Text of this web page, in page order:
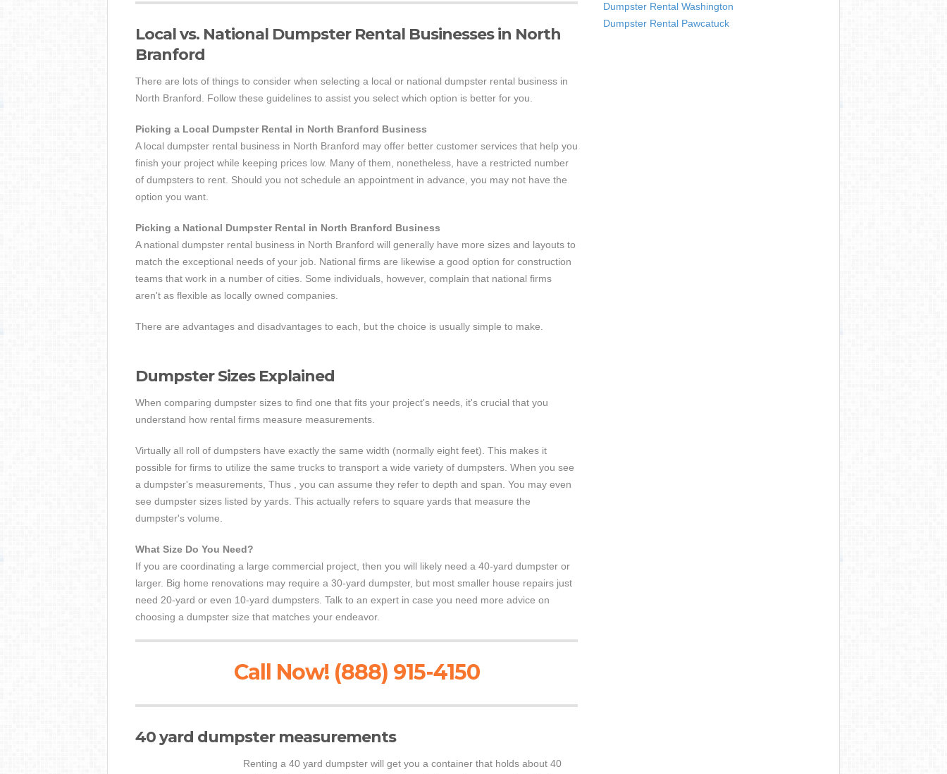
Local vs. National Dumpster Rental Businesses in North
Branford
There are lots of things to consider when selecting a local or national dumpster rental business in
North Branford. Follow these guidelines to assist you select which option is better for you.
Picking a Local Dumpster Rental in North Branford Business
A local dumpster rental business in North Branford may offer better customer services that help you
finish your project while keeping prices low. Many of them, nonetheless, have a restricted number
of dumpsters to rent. Should you not schedule an appointment in advance, you may not have the
option you want.
Picking a National Dumpster Rental in North Branford Business
A national dumpster rental business in North Branford will generally have more sizes and layouts to
match the exceptional needs of your job. National firms are likewise a good option for construction
teams that work in a number of cities. Some individuals, however, complain that national firms
aren't as flexible as locally owned companies.
There are advantages and disadvantages to each, but the choice is usually simple to make.
Dumpster Sizes Explained
When comparing dumpster sizes to find one that fits your project's needs, it's crucial that you
understand how rental firms measure measurements.
Virtually all roll of dumpsters have exactly the same width (normally eight feet). This makes it
possible for firms to utilize the same trucks to transport a wide variety of dumpsters. When you see
a dumpster's measurements, Thus , you can assume they refer to depth and span. You may even
see dumpster sizes listed by yards. This actually refers to square yards that measure the
dumpster's volume.
What Size Do You Need?
If you are coordinating a large commercial project, then you will likely need a 40-yard dumpster or
larger. Big home renovations may require a 30-yard dumpster, but most smaller house repairs just
need 20-yard or even 10-yard dumpsters. Talk to an expert in case you need more advice on
choosing a dumpster size that matches your endeavor.
Call Now! (888) 915-4150
40 yard dumpster measurements
Renting a 40 yard dumpster will get you a container that holds about 40
Dumpster Rental Washington
Dumpster Rental Pawcatuck